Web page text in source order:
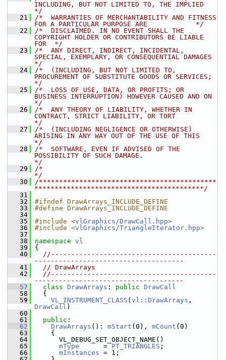
INCLUDING, BUT NOT LIMITED TO, THE IMPLIED
*/
   21
/*  WARRANTIES OF MERCHANTABILITY AND FITNESS
FOR A PARTICULAR PURPOSE ARE            */
   22
/*  DISCLAIMED. IN NO EVENT SHALL THE
COPYRIGHT HOLDER OR CONTRIBUTORS BE LIABLE
FOR  */
   23
/*  ANY DIRECT, INDIRECT, INCIDENTAL,
SPECIAL, EXEMPLARY, OR CONSEQUENTIAL DAMAGES
*/
   24
/*  (INCLUDING, BUT NOT LIMITED TO,
PROCUREMENT OF SUBSTITUTE GOODS OR SERVICES;
*/
   25
/*  LOSS OF USE, DATA, OR PROFITS; OR
BUSINESS INTERRUPTION) HOWEVER CAUSED AND ON
*/
   26
/*  ANY THEORY OF LIABILITY, WHETHER IN
CONTRACT, STRICT LIABILITY, OR TORT
*/
   27
/*  (INCLUDING NEGLIGENCE OR OTHERWISE)
ARISING IN ANY WAY OUT OF THE USE OF THIS
*/
   28
/*  SOFTWARE, EVEN IF ADVISED OF THE
POSSIBILITY OF SUCH DAMAGE.
*/
   29
/*
*/
   30
/********************************************
******************************************/
   31
   32
#ifndef DrawArrays_INCLUDE_DEFINE
   33
#define DrawArrays_INCLUDE_DEFINE
   34
   35
#include <vlGraphics/DrawCall.hpp>
   36
#include <vlGraphics/TriangleIterator.hpp>
   37
   38
namespace vl
   39
{
   40
//-----------------------------------------
-------------------------------------
   41
// DrawArrays
   42
//-----------------------------------------
-------------------------------------
   57
class DrawArrays : public
DrawCall
   58
{
   59
VL_INSTRUMENT_CLASS ( vl::DrawArrays
DrawCall )
   60
   61
public :
   62
DrawArrays (): mStart (0), mCount (0)
   63
{
   64
VL_DEBUG_SET_OBJECT_NAME()
   65
mType
      =
PT_TRIANGLES ;
   66
mInstances = 1;